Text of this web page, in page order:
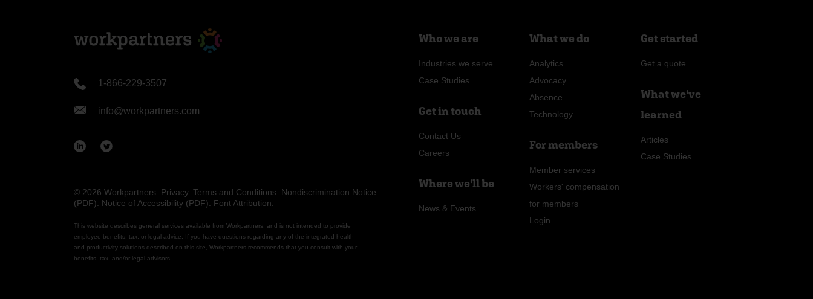
1-866-229-3507
info@workpartners.com
© 2026 Workpartners. Privacy. Terms and Conditions
Nondiscrimination Notice
(PDF)
Notice of Accessibility (PDF) Font Attribution
This website describes general services available from Workpartners, and is not intended to provide
employee benefits, tax, or legal advice. If you have questions regarding any of the integrated health
and productivity solutions described on this site, Workpartners recommends that you consult with your
benefits, tax, and/or legal advisors.
Who we are
Industries we serve
Case Studies
Get in touch
Contact Us
Careers
Where we'll be
News & Events
What we do
Analytics
Advocacy
Absence
Technology
For members
Member services
Workers' compensation
for members
Login
Get started
Get a quote
What we've
learned
Articles
Case Studies